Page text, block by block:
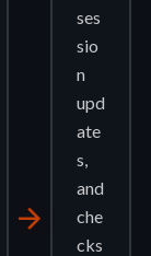
arrow_forward
ses
sio
n
upd
ate
s,
and
che
cks